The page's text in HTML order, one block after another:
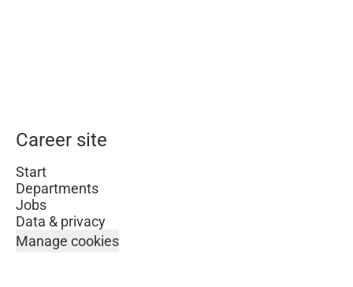
Career site
Start
Departments
Jobs
Data & privacy
Manage cookies